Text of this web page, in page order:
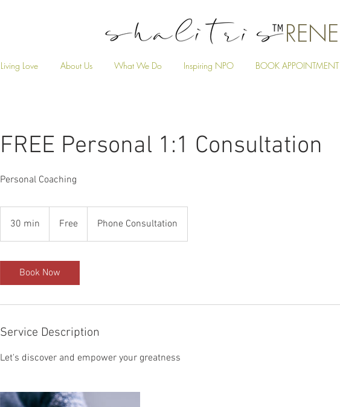
Living Love About Us What We Do Inspiring NPO BOOK APPOINTMENT
FREE Personal 1:1 Consultation
Personal Coaching
30 min
0
n
Free Phone Consultation
Book Now
Service Description
Let's discover and empower your greatness